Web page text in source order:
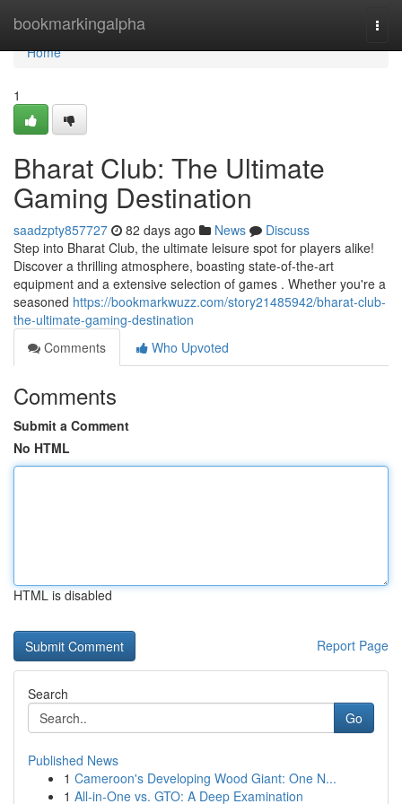
bookmarkingalpha
Home
Home
1
Bharat Club: The Ultimate
Gaming Destination
saadzpty857727 82 days ago News
Discuss
Step into Bharat Club, the ultimate leisure spot for players alike!
Discover a thrilling atmosphere, boasting state-of-the-art
equipment and a extensive selection of games . Whether you're a
seasoned https://bookmarkwuzz.com/story21485942/bharat-club-
the-ultimate-gaming-destination
Comments
Who Upvoted
Comments
Submit a Comment
No HTML
HTML is disabled
Report Page
Search
Go
Published News
1 Cameroon's Developing Wood Giant: One N...
1 All-in-One vs. GTO: A Deep Examination